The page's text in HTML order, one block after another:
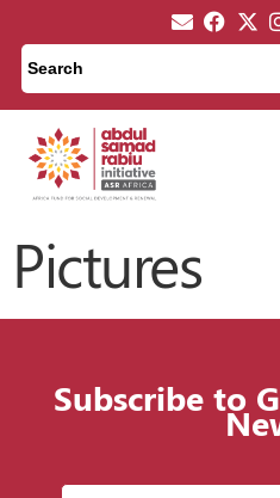
Pictures
Subscribe to